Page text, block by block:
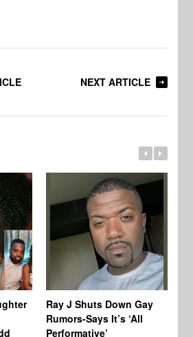
NEXT ARTICLE
Ray J Shuts Down Gay
Rumors-Says It’s ‘All
Performative’